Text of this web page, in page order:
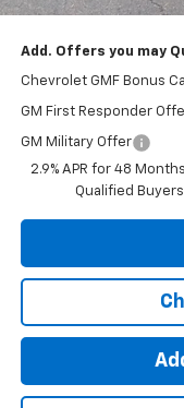
Add. Offers you may
Chevrolet GMF Bonus
GM First Responder
GM Military Offer
2.9% APR for 48
Qualified